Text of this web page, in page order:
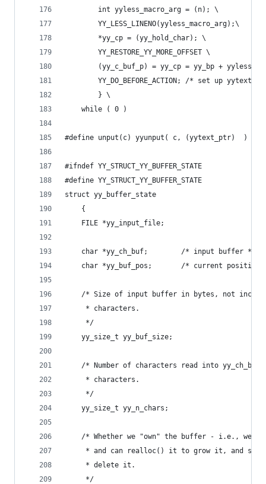
        int yyless_macro_arg = (n); \
        YY_LESS_LINENO(yyless_macro_arg);\
		*yy_cp = (yy_hold_char); \
		YY_RESTORE_YY_MORE_OFFSET \
(yy_c_buf_p) = yy_cp = yy_bp +
YY_DO_BEFORE_ACTION; /* set up yytext
		} \
	while ( 0 )
#define unput(c) yyunput( c, (yytext_ptr)  )
#ifndef YY_STRUCT_YY_BUFFER_STATE
#define YY_STRUCT_YY_BUFFER_STATE
struct yy_buffer_state
	{
	FILE *yy_input_file;
	char *yy_ch_buf;		/* input buffer */
char *yy_buf_pos;		/* current
/* Size of input buffer in bytes, not
	 * characters.
	 */
	yy_size_t yy_buf_size;
/* Number of characters read into
	 * characters.
	 */
	yy_size_t yy_n_chars;
/* Whether we "own" the buffer - i.e., we
* and can realloc() it to grow it, and
	 * delete it.
	 */